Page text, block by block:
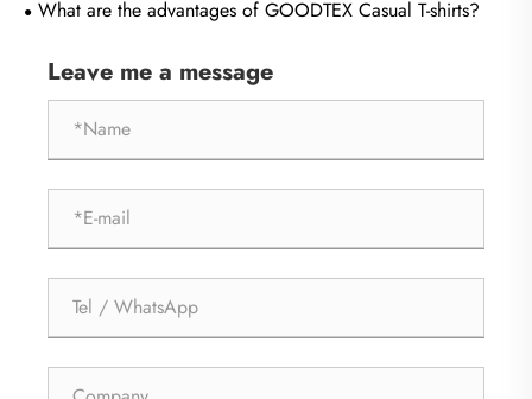
What are the advantages of GOODTEX Casual T-shirts?
Leave me a message